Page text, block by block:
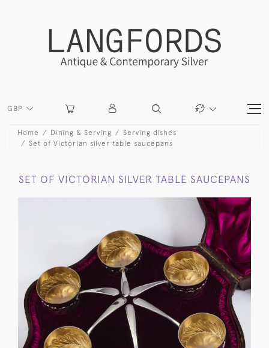
GBP
Home Dining & Serving
Serving dishes
Set of Victorian silver table saucepans
SET OF VICTORIAN SILVER TABLE SAUCEPANS